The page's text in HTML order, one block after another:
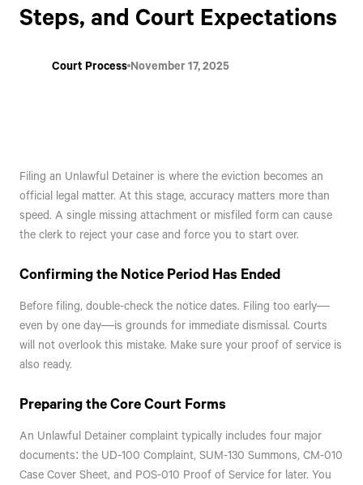
Steps, and Court Expectations
Court Process November 17, 2025
Filing an Unlawful Detainer is where the eviction becomes an
official legal matter. At this stage, accuracy matters more than
speed. A single missing attachment or misfiled form can cause
the clerk to reject your case and force you to start over.
Confirming the Notice Period Has Ended
Before filing, double-check the notice dates. Filing too early—
even by one day—is grounds for immediate dismissal. Courts
will not overlook this mistake. Make sure your proof of service is
also ready.
Preparing the Core Court Forms
An Unlawful Detainer complaint typically includes four major
documents: the UD-100 Complaint, SUM-130 Summons, CM-010
Case Cover Sheet, and POS-010 Proof of Service for later. You